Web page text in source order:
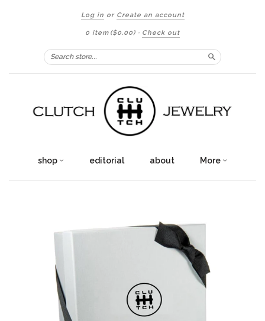
Log in or Create an account
0 item ($0.00) · Check out
Search
shop editorial about More